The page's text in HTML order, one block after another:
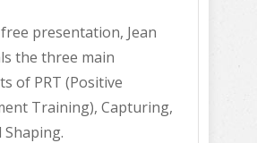
presentation, Jean
the three main
of PRT (Positive
Training), Capturing,